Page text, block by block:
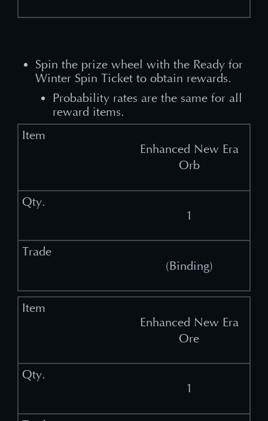
Spin the prize wheel with the Ready for
Winter Spin Ticket to obtain rewards.
Probability rates are the same for all
reward items.
Enhanced New Era
Orb
1
(Binding)
Enhanced New Era
Ore
1